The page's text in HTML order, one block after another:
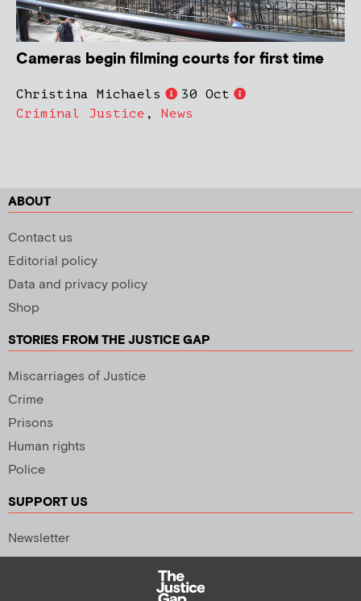
Cameras begin filming courts for first time
Christina Michaels
30 Oct
Criminal Justice , News
ABOUT
Contact us
Editorial policy
Data and privacy policy
Shop
STORIES FROM THE JUSTICE GAP
Miscarriages of Justice
Crime
Prisons
Human rights
Police
SUPPORT US
Newsletter